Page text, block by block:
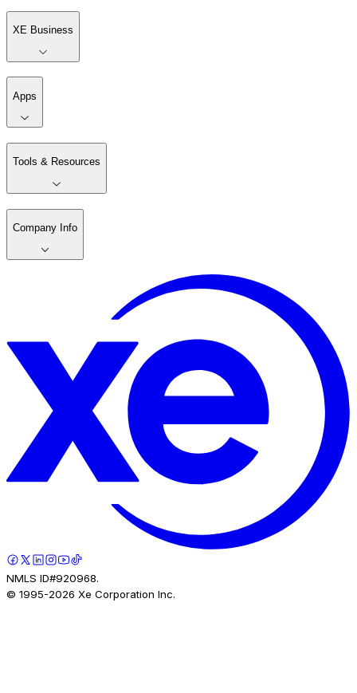
XE Business
Apps
Tools & Resources
Company Info
NMLS ID#920968.
© 1995-2026 Xe Corporation Inc.